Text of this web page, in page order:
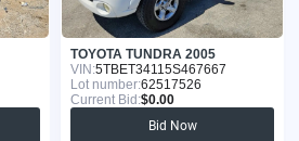
TOYOTA TUNDRA 2005
VIN:5TBET34115S467667
Lot number:62517526
Current Bid:$0.00
Bid Now